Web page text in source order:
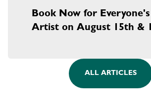
Book Now for
Artist on August 15th &
ALL ARTICLES